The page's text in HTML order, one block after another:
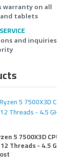
warranty on all
tablets
and inquiries
CPU - 6
- 4.5 GHz